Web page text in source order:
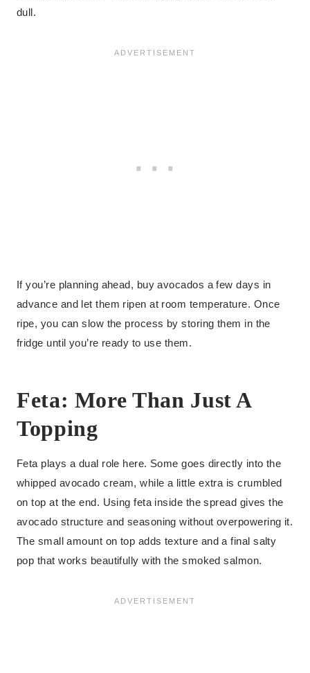
dull.
If you’re planning ahead, buy avocados a few days in
advance and let them ripen at room temperature. Once
ripe, you can slow the process by storing them in the
fridge until you’re ready to use them.
Feta: More Than Just A
Topping
Feta plays a dual role here. Some goes directly into the
whipped avocado cream, while a little extra is crumbled
on top at the end. Using feta inside the spread gives the
avocado structure and seasoning without overpowering it.
The small amount on top adds texture and a final salty
pop that works beautifully with the smoked salmon.